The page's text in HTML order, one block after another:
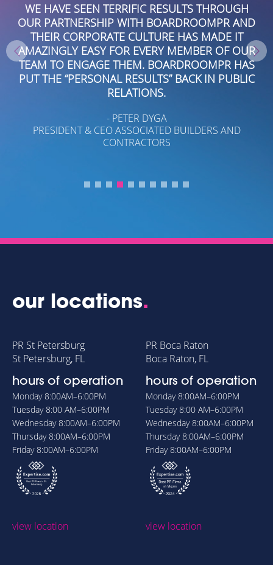
WE HAVE SEEN TERRIFIC RESULTS THROUGH
OUR PARTNERSHIP WITH BOARDROOMPR AND
THEIR CORPORATE CULTURE HAS MADE IT
AMAZINGLY EASY FOR EVERY MEMBER OF OUR
TEAM TO ENGAGE THEM. BOARDROOMPR HAS
PUT THE “PERSONAL RESULTS” BACK IN PUBLIC
RELATIONS.
- PETER DYGA
PRESIDENT & CEO ASSOCIATED BUILDERS AND
CONTRACTORS
our locations.
PR St Petersburg
St Petersburg, FL
hours of operation
Monday8:00AM–6:00PM
Tuesday8:00 AM–6:00PM
Wednesday8:00AM–6:00PM
Thursday8:00AM–6:00PM
Friday8:00AM–6:00PM
view location
PR Boca Raton
Boca Raton, FL
hours of operation
Monday8:00AM–6:00PM
Tuesday8:00 AM–6:00PM
Wednesday8:00AM–6:00PM
Thursday8:00AM–6:00PM
Friday8:00AM–6:00PM
view location